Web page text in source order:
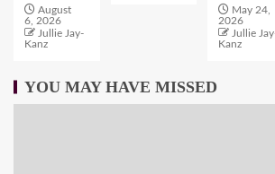
August
6, 2026
Jullie Jay-
Kanz
May 24,
2026
Jullie
Kanz
YOU MAY HAVE MISSED